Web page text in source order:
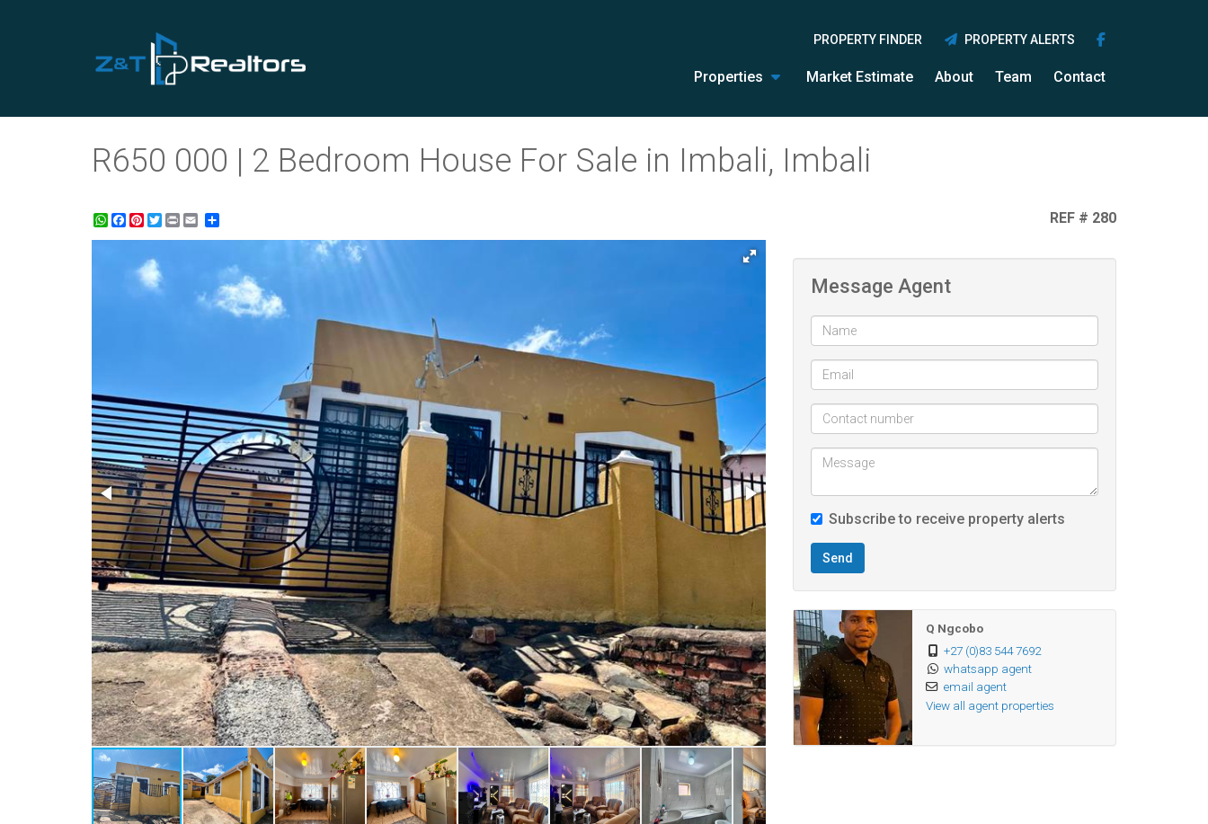
Properties Market Estimate About Team Contact
PROPERTY FINDER PROPERTY ALERTS
R650 000 | 2 Bedroom House For Sale in Imbali, Imbali
WhatsApp
Facebook
Pinterest
Twitter
Print REF # 280
Message Agent
Subscribe to receive property alerts
Send
Q Ngcobo
+27 (0)83 544 7692
whatsapp agent
email agent
View all agent properties